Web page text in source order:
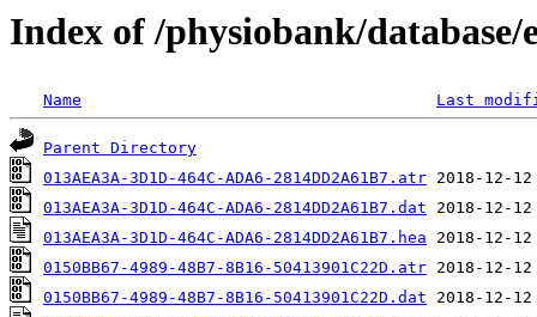
Index of /physiobank/database/
Name Last
Parent Directory
013AEA3A-3D1D-464C-ADA6-2814DD2A61B7.atr
013AEA3A-3D1D-464C-ADA6-2814DD2A61B7.dat
013AEA3A-3D1D-464C-ADA6-2814DD2A61B7.hea
0150BB67-4989-48B7-8B16-50413901C22D.atr
0150BB67-4989-48B7-8B16-50413901C22D.dat